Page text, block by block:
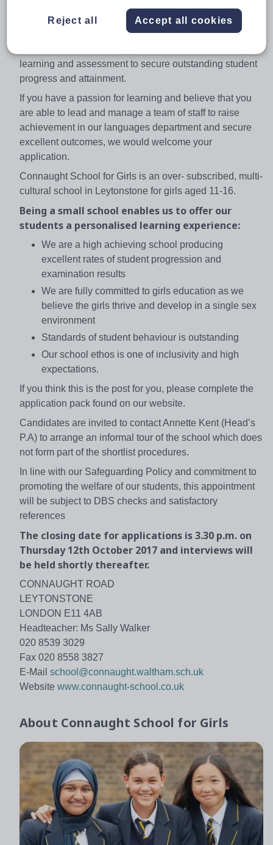
The post of Curriculum Leader of Languages combines
the strategic leadership of the curriculum area with
learning and assessment to secure outstanding student
progress and attainment.
If you have a passion for learning and believe that you
are able to lead and manage a team of staff to raise
achievement in our languages department and secure
excellent outcomes, we would welcome your
application.
Connaught School for Girls is an over- subscribed, multi-
cultural school in Leytonstone for girls aged 11-16.
Being a small school enables us to offer our
students a personalised learning experience:
We are a high achieving school producing
excellent rates of student progression and
examination results
We are fully committed to girls education as we
believe the girls thrive and develop in a single sex
environment
Standards of student behaviour is outstanding
Our school ethos is one of inclusivity and high
expectations.
If you think this is the post for you, please complete the
application pack found on our website.
Candidates are invited to contact Annette Kent (Head’s
P.A) to arrange an informal tour of the school which does
not form part of the shortlist procedures.
In line with our Safeguarding Policy and commitment to
promoting the welfare of our students, this appointment
will be subject to DBS checks and satisfactory
references
The closing date for applications is 3.30 p.m. on
Thursday 12th October 2017 and interviews will
be held shortly thereafter.
CONNAUGHT ROAD
LEYTONSTONE
LONDON E11 4AB
Headteacher: Ms Sally Walker
020 8539 3029
Fax 020 8558 3827
E-Mail school@connaught.waltham.sch.uk
Website www.connaught-school.co.uk
About Connaught School for Girls
Reject all Accept all cookies